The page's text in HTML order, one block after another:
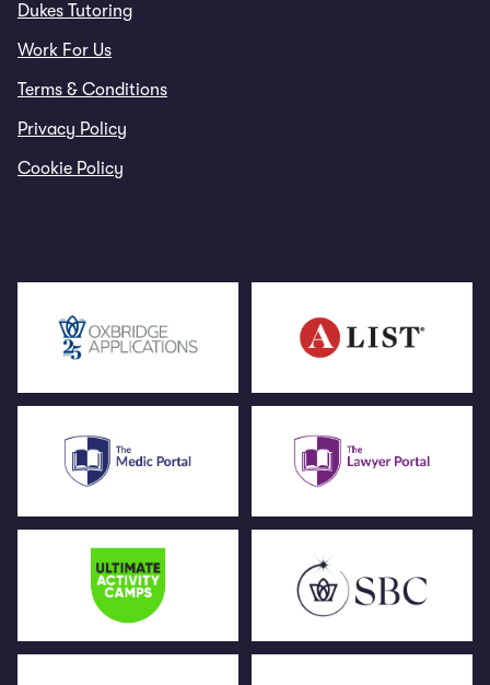
Dukes Tutoring
Work For Us
Terms & Conditions
Privacy Policy
Cookie Policy